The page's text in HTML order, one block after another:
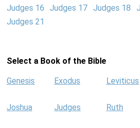
Judges 16 Judges 17 Judges 18
Judges 21
Select a Book of the Bible
Genesis Exodus Leviticus
Joshua Judges Ruth